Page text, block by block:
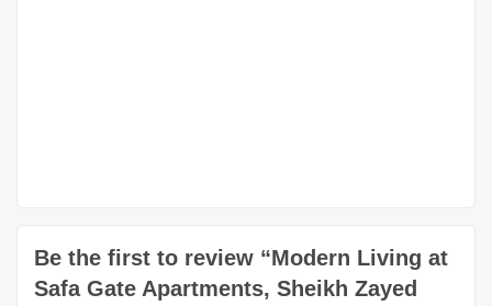
Be the first to review “Modern Living at
Safa Gate Apartments, Sheikh Zayed